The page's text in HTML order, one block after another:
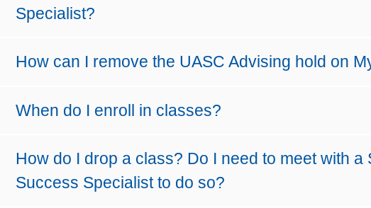
Specialist?
How can I remove the UASC Advising hold on
When do I enroll in classes?
How do I drop a class? Do I need to meet with a
Success Specialist to do so?